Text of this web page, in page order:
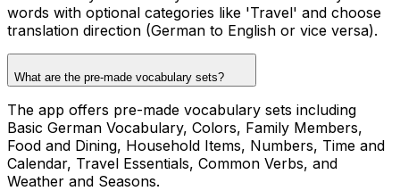
words with optional categories like 'Travel' and choose
translation direction (German to English or vice versa).
What are the pre-made vocabulary sets?
The app offers pre-made vocabulary sets including
Basic German Vocabulary, Colors, Family Members,
Food and Dining, Household Items, Numbers, Time and
Calendar, Travel Essentials, Common Verbs, and
Weather and Seasons.